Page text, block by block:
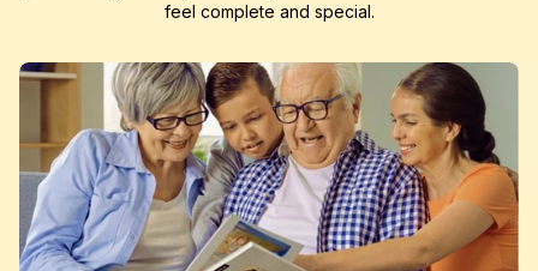
feel complete and special.